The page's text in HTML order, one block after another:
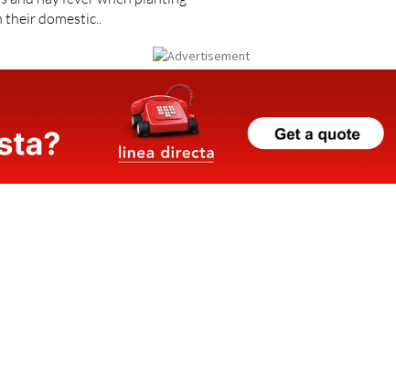
for the first time in are not
and hay fever when planting
domestic..